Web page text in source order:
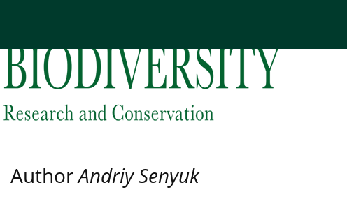
AuthorAndriy Senyuk